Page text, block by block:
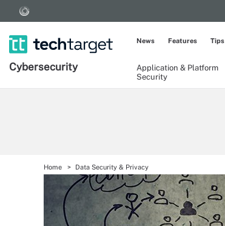
Cybersecurity
Application & Platform
Security
News Features Tips
Home Data Security & Privacy